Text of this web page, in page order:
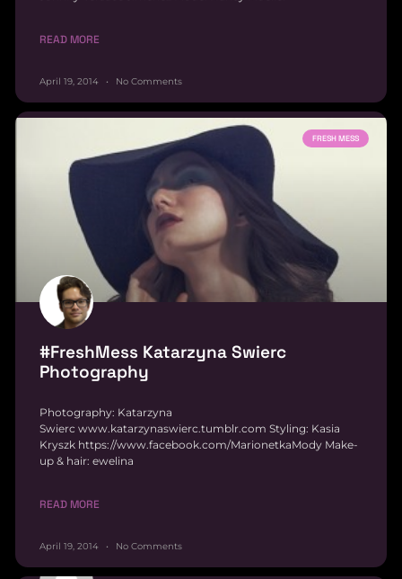
READ MORE
April 19, 2014 No Comments
FRESH MESS
#FreshMess Katarzyna Swierc
Photography
Photography: Katarzyna
Swierc www.katarzynaswierc.tumblr.com Styling: Kasia
Kryszk https://www.facebook.com/MarionetkaMody Make-
up & hair: ewelina
READ MORE
April 19, 2014 No Comments